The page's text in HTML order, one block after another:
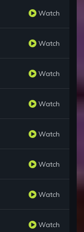
Watch
Watch
Watch
Watch
Watch
Watch
Watch
Watch